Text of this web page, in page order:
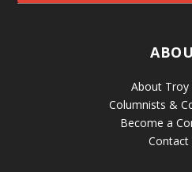
About Troy
Columnists &
Become a
Contact